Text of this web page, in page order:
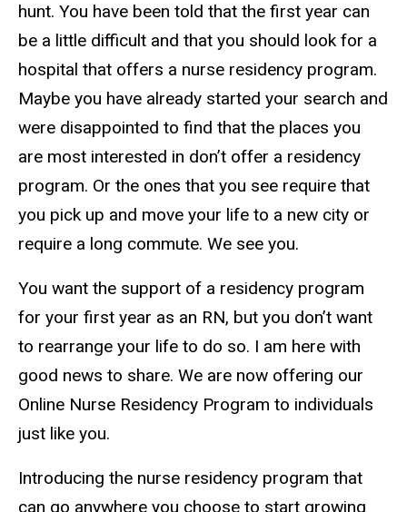
hunt. You have been told that the first year can
be a little difficult and that you should look for a
hospital that offers a nurse residency program.
Maybe you have already started your search and
were disappointed to find that the places you
are most interested in don’t offer a residency
program. Or the ones that you see require that
you pick up and move your life to a new city or
require a long commute. We see you.
You want the support of a residency program
for your first year as an RN, but you don’t want
to rearrange your life to do so. I am here with
good news to share. We are now offering our
Online Nurse Residency Program to individuals
just like you.
Introducing the nurse residency program that
can go anywhere you choose to start growing